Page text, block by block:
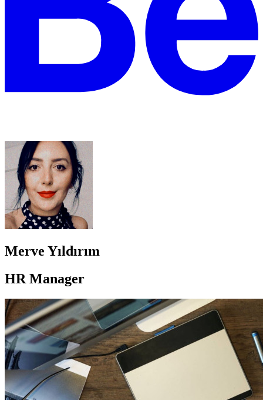
Merve Yıldırım
HR Manager